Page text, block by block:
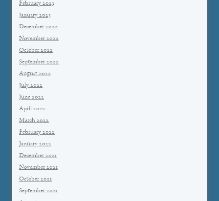
February 2023
January 2023
December 2022
November 2022
October 2022
September 2022
August 2022
July 2022
June 2022
April 2022
March 2022
February 2022
January 2022
December 2021
November 2021
October 2021
September 2021